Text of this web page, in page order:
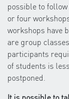
possible to
or four
workshops have
are group
participants
of students is
postponed.